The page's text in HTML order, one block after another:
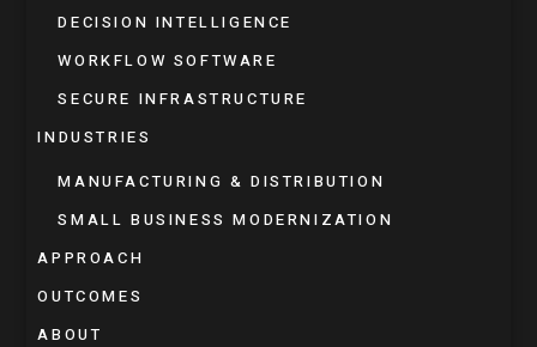
DECISION INTELLIGENCE
WORKFLOW SOFTWARE
SECURE INFRASTRUCTURE
INDUSTRIES
MANUFACTURING & DISTRIBUTION
SMALL BUSINESS MODERNIZATION
APPROACH
OUTCOMES
ABOUT